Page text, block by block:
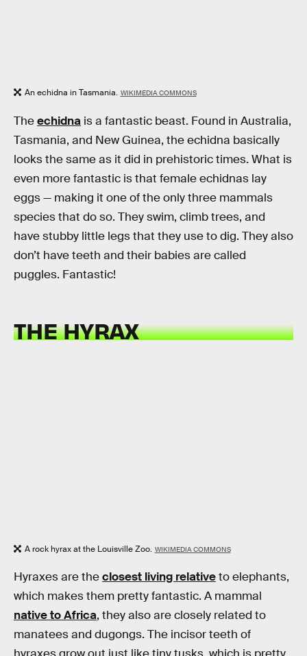
An echidna in Tasmania. WIKIMEDIA COMMONS
Theechidna is a fantastic beast. Found in Australia,
Tasmania, and New Guinea, the echidna basically
looks the same as it did in prehistoric times. What is
even more fantastic is that female echidnas lay
eggs — making it one of the only three mammals
species that do so. They swim, climb trees, and
have stubby little legs that they use to dig. They also
don’t have teeth and their babies are called
puggles. Fantastic!
THE HYRAX
A rock hyrax at the Louisville Zoo. WIKIMEDIA COMMONS
Hyraxes are theclosest living relativeto elephants,
which makes them pretty fantastic. A mammal
native to Africa, they also are closely related to
manatees and dugongs. The incisor teeth of